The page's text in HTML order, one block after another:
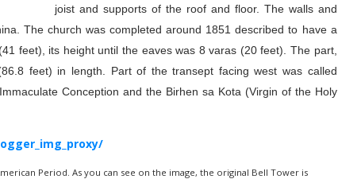
joist and supports of the roof and floor. The walls and
The church was completed around 1851 described to have a
feet), its height until the eaves was 8 varas (20 feet). The part,
feet) in length. Part of the transept facing west was called
Conception and the Birhen sa Kota (Virgin of the Holy
Period. As you can see on the image, the original Bell Tower is